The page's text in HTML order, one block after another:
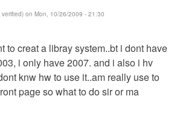
on Mon, 10/26/2009 - 21:30
to creat a libray system..bt i dont have
i only have 2007. and i also i hv
knw hw to use it..am really use to
page so what to do sir or ma